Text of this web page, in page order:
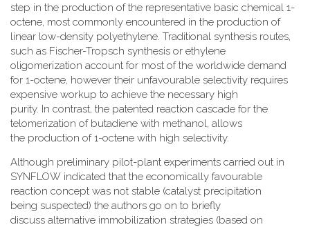
step in the production of the representative basic chemical 1-
octene, most commonly encountered in the production of
linear low-density polyethylene. Traditional synthesis routes,
such as Fischer-Tropsch synthesis or ethylene
oligomerization account for most of the worldwide demand
for 1-octene, however their unfavourable selectivity requires
expensive workup to achieve the necessary high
purity. In contrast, the patented reaction cascade for the
telomerization of butadiene with methanol, allows
the production of 1-octene with high selectivity.
Although preliminary pilot-plant experiments carried out in
SYNFLOW indicated that the economically favourable
reaction concept was not stable (catalyst precipitation
being suspected) the authors go on to briefly
discuss alternative immobilization strategies (based on